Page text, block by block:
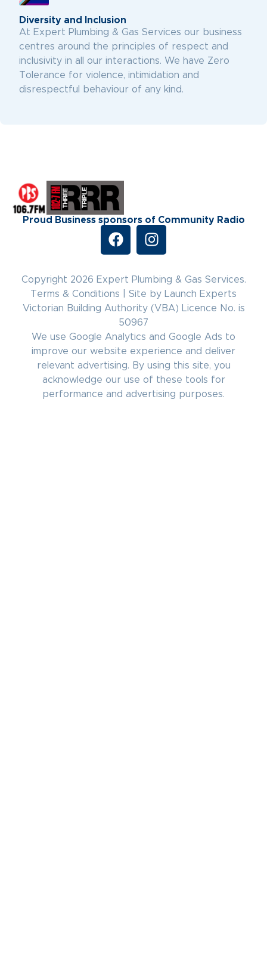
Diversity and Inclusion
At Expert Plumbing & Gas Services our business
centres around the principles of respect and
inclusivity in all our interactions. We have Zero
Tolerance for violence, intimidation and
disrespectful behaviour of any kind.
Proud Business sponsors of Community Radio
Copyright 2026 Expert Plumbing & Gas Services.
Terms & Conditions
Site by Launch Experts
Victorian Building Authority (VBA) Licence No. is
50967
We use Google Analytics and Google Ads to
improve our website experience and deliver
relevant advertising. By using this site, you
acknowledge our use of these tools for
performance and advertising purposes.